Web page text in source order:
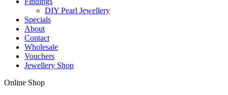
DIY Pearl Jewellery
Specials
About
Contact
Wholesale
Vouchers
Jewellery Shop
Online Shop